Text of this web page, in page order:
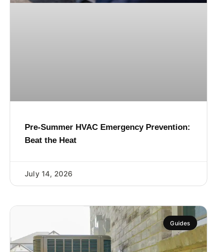
Pre-Summer HVAC Emergency Prevention:
Beat the Heat
July 14, 2026
Guides